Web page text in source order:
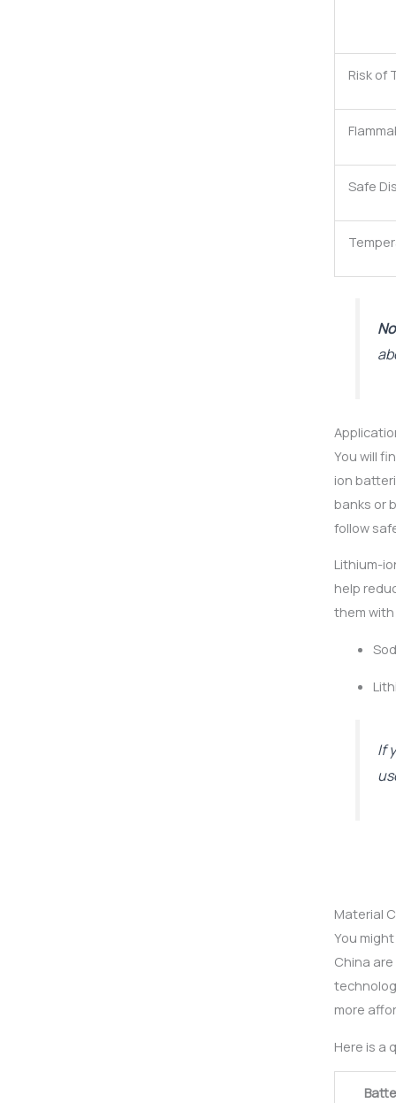
Risk of
Safe
You will
ion
banks or
follow
Lithium-
help
them
If
Material
You
China
more
Here is a